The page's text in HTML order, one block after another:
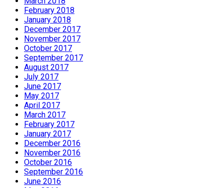
February 2018
January 2018
December 2017
November 2017
October 2017
September 2017
August 2017
July 2017
June 2017
May 2017
April 2017
March 2017
February 2017
January 2017
December 2016
November 2016
October 2016
September 2016
June 2016